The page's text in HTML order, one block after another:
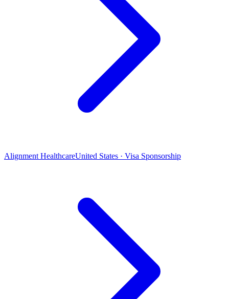
Alignment HealthcareUnited States · Visa Sponsorship